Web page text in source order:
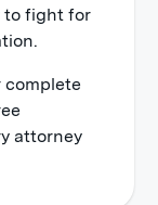
to fight for
complete
attorney